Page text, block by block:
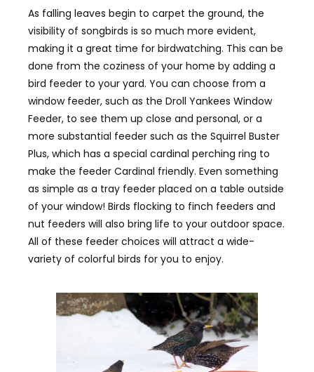
As falling leaves begin to carpet the ground, the
visibility of songbirds is so much more evident,
making it a great time for birdwatching. This can be
done from the coziness of your home by adding a
bird feeder to your yard. You can choose from a
window feeder, such as the Droll Yankees Window
Feeder, to see them up close and personal, or a
more substantial feeder such as the Squirrel Buster
Plus, which has a special cardinal perching ring to
make the feeder Cardinal friendly. Even something
as simple as a tray feeder placed on a table outside
of your window! Birds flocking to finch feeders and
nut feeders will also bring life to your outdoor space.
All of these feeder choices will attract a wide-
variety of colorful birds for you to enjoy.